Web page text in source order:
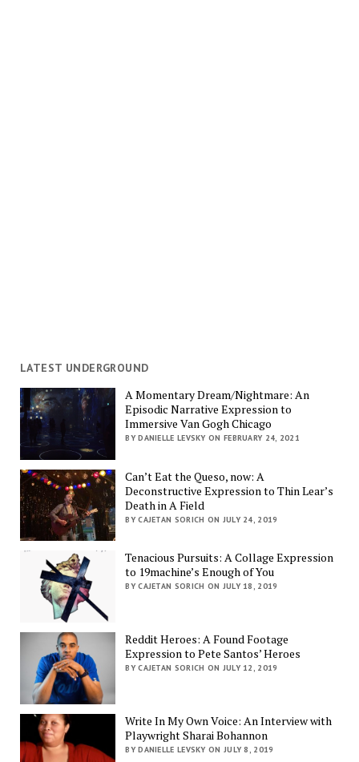
LATEST UNDERGROUND
A Momentary Dream/Nightmare: An
Episodic Narrative Expression to
Immersive Van Gogh Chicago
BY DANIELLE LEVSKY ON FEBRUARY 24, 2021
Can’t Eat the Queso, now: A
Deconstructive Expression to Thin Lear’s
Death in A Field
BY CAJETAN SORICH ON JULY 24, 2019
Tenacious Pursuits: A Collage Expression
to 19machine’s Enough of You
BY CAJETAN SORICH ON JULY 18, 2019
Reddit Heroes: A Found Footage
Expression to Pete Santos’ Heroes
BY CAJETAN SORICH ON JULY 12, 2019
Write In My Own Voice: An Interview with
Playwright Sharai Bohannon
BY DANIELLE LEVSKY ON JULY 8, 2019